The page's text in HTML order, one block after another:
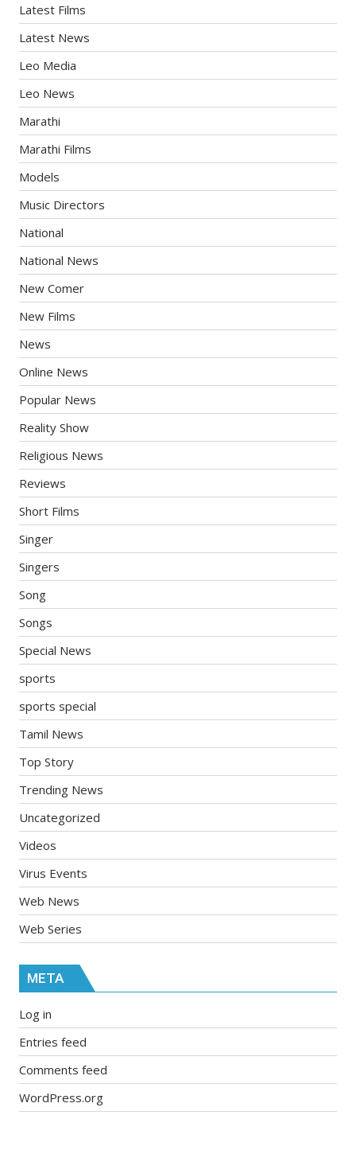
Latest Films
Latest News
Leo Media
Leo News
Marathi
Marathi Films
Models
Music Directors
National
National News
New Comer
New Films
News
Online News
Popular News
Reality Show
Religious News
Reviews
Short Films
Singer
Singers
Song
Songs
Special News
sports
sports special
Tamil News
Top Story
Trending News
Uncategorized
Videos
Virus Events
Web News
Web Series
META
Log in
Entries feed
Comments feed
WordPress.org